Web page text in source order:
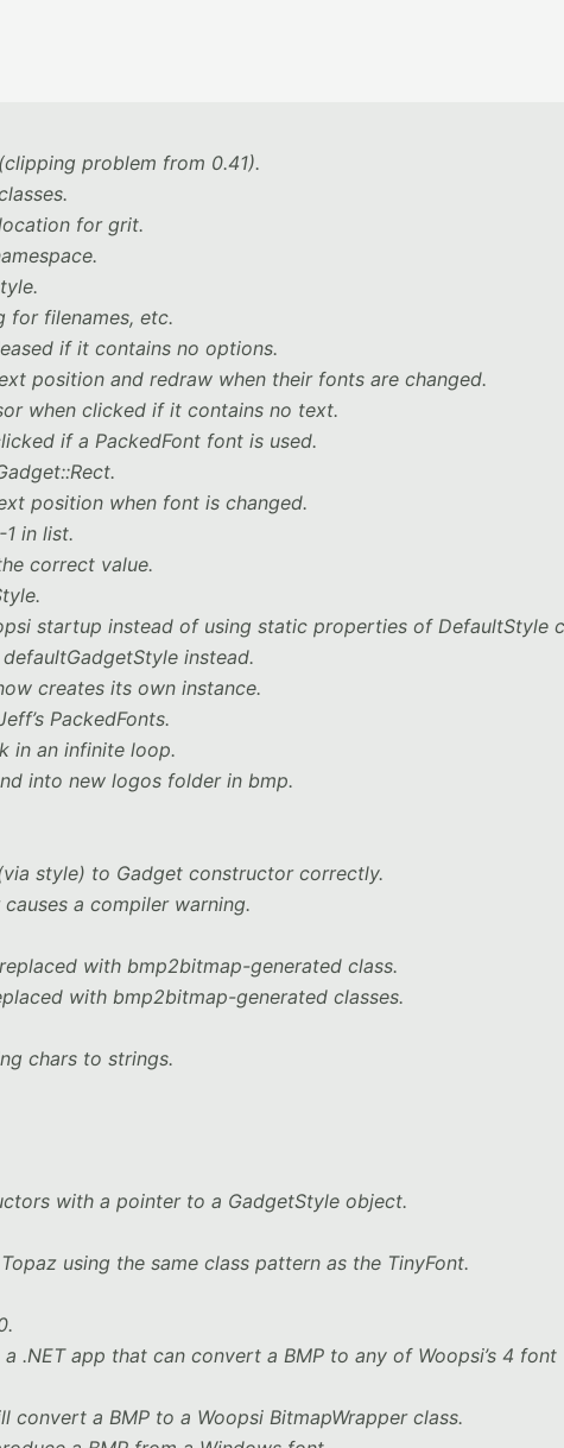
problem from 0.41).
for grit.
for filenames, etc.
if it contains no options.
position and redraw when their fonts are changed.
when clicked if it contains no text.
if a PackedFont font is used.
position when font is changed.
in list.
correct value.
startup instead of using static properties of DefaultStyle
instead.
creates its own instance.
PackedFonts.
in an infinite loop.
into new logos folder in bmp.
style) to Gadget constructor correctly.
a compiler warning.
with bmp2bitmap-generated class.
with bmp2bitmap-generated classes.
chars to strings.
with a pointer to a GadgetStyle object.
using the same class pattern as the TinyFont.
.NET app that can convert a BMP to any of Woopsi’s 4 font
a BMP to a Woopsi BitmapWrapper class.